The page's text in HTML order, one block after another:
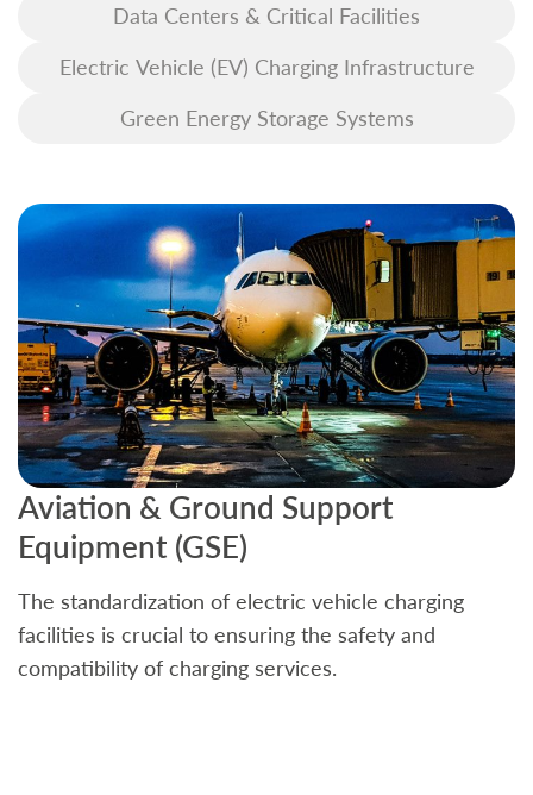
Data Centers & Critical Facilities
Electric Vehicle (EV) Charging Infrastructure
Green Energy Storage Systems
Aviation & Ground Support
Equipment (GSE)
The standardization of electric vehicle charging
facilities is crucial to ensuring the safety and
compatibility of charging services.